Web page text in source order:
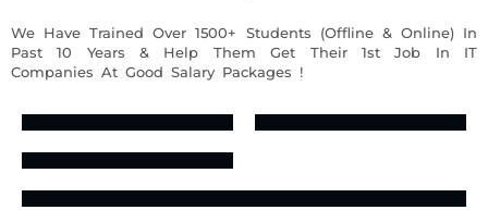
We Have Trained Over 1500+ Students (Offline & Online) In
Past 10 Years & Help Them Get Their 1st Job In IT
Companies At Good Salary Packages !